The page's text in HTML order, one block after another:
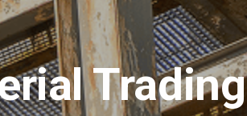
Trading